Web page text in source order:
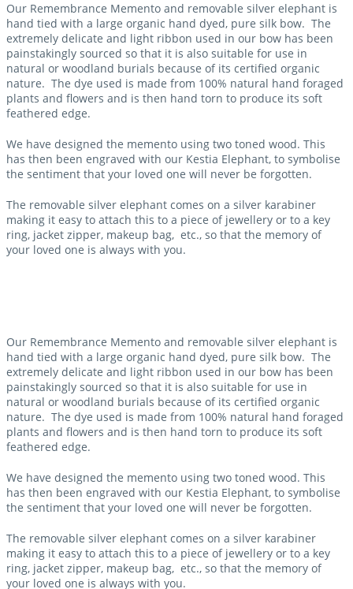
Our Remembrance Memento and removable silver elephant is
hand tied with a large organic hand dyed, pure silk bow. The
extremely delicate and light ribbon used in our bow has been
painstakingly sourced so that it is also suitable for use in
natural or woodland burials because of its certified organic
nature. The dye used is made from 100% natural hand foraged
plants and flowers and is then hand torn to produce its soft
feathered edge.
We have designed the memento using two toned wood. This
has then been engraved with our Kestia Elephant, to symbolise
the sentiment that your loved one will never be forgotten.
The removable silver elephant comes on a silver karabiner
making it easy to attach this to a piece of jewellery or to a key
ring, jacket zipper, makeup bag, etc., so that the memory of
your loved one is always with you.
Our Remembrance Memento and removable silver elephant is
hand tied with a large organic hand dyed, pure silk bow. The
extremely delicate and light ribbon used in our bow has been
painstakingly sourced so that it is also suitable for use in
natural or woodland burials because of its certified organic
nature. The dye used is made from 100% natural hand foraged
plants and flowers and is then hand torn to produce its soft
feathered edge.
We have designed the memento using two toned wood. This
has then been engraved with our Kestia Elephant, to symbolise
the sentiment that your loved one will never be forgotten.
The removable silver elephant comes on a silver karabiner
making it easy to attach this to a piece of jewellery or to a key
ring, jacket zipper, makeup bag, etc., so that the memory of
your loved one is always with you.